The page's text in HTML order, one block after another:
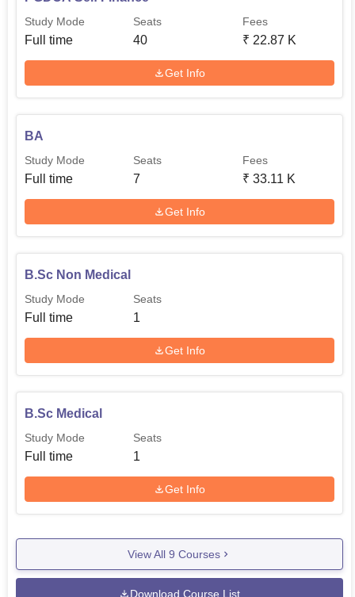
Study Mode
Full time
Seats
40
Fees
₹ 22.87 K
Get Info
BA
Study Mode
Full time
Seats
7
Fees
₹ 33.11 K
Get Info
B.Sc Non Medical
Study Mode
Full time
Seats
1
Get Info
B.Sc Medical
Study Mode
Full time
Seats
1
Get Info
View All 9 Courses
Download Course List